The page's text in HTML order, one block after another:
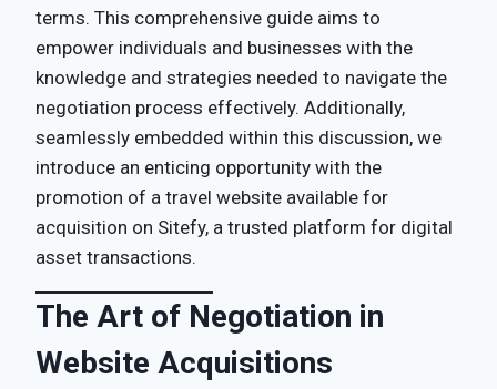
terms. This comprehensive guide aims to
empower individuals and businesses with the
knowledge and strategies needed to navigate the
negotiation process effectively. Additionally,
seamlessly embedded within this discussion, we
introduce an enticing opportunity with the
promotion of a travel website available for
acquisition on Sitefy, a trusted platform for digital
asset transactions.
The Art of Negotiation in
Website Acquisitions